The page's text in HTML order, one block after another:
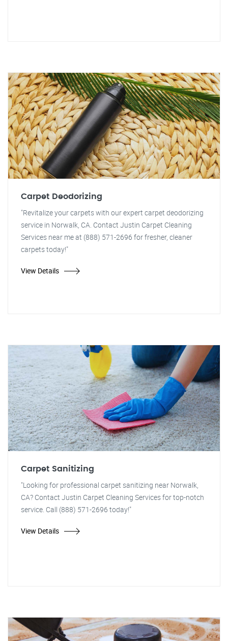
Carpet Deodorizing
"Revitalize your carpets with our expert carpet deodorizing
service in Norwalk, CA. Contact Justin Carpet Cleaning
Services near me at (888) 571-2696 for fresher, cleaner
carpets today!"
View Details
Carpet Sanitizing
"Looking for professional carpet sanitizing near Norwalk,
CA? Contact Justin Carpet Cleaning Services for top-notch
service. Call (888) 571-2696 today!"
View Details